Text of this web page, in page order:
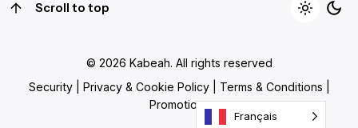
Scroll to top
© 2026 Kabeah. All rights reserved
Security| Privacy & Cookie Policy| Terms & Conditions
Promotions
Français